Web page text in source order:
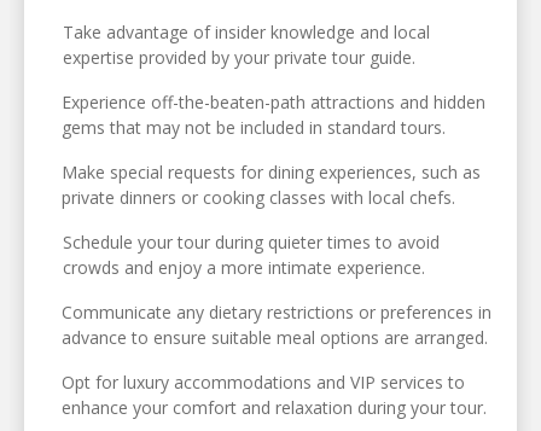
Take advantage of insider knowledge and local
expertise provided by your private tour guide.
Experience off-the-beaten-path attractions and hidden
gems that may not be included in standard tours.
Make special requests for dining experiences, such as
private dinners or cooking classes with local chefs.
Schedule your tour during quieter times to avoid
crowds and enjoy a more intimate experience.
Communicate any dietary restrictions or preferences in
advance to ensure suitable meal options are arranged.
Opt for luxury accommodations and VIP services to
enhance your comfort and relaxation during your tour.